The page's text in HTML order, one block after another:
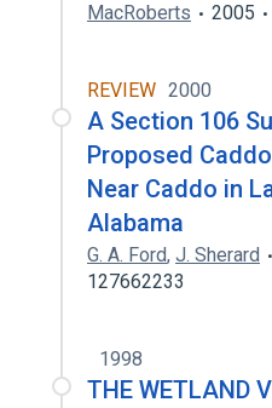
MacRoberts
2005
REVIEW 2000
A Section 106
Proposed
Near Caddo in
Alabama
G. A. Ford, J. Sherard
127662233
1998
THE WETLAND